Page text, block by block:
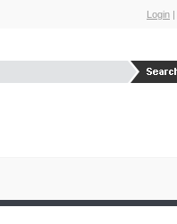
Login |